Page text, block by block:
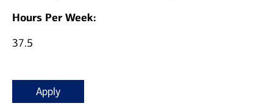
Hours Per Week:
37.5
Apply